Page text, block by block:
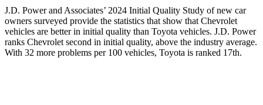
J.D. Power and Associates’ 2024 Initial Quality Study of new car
owners surveyed provide the statistics that show that Chevrolet
vehicles are better in initial quality than Toyota vehicles. J.D. Power
ranks Chevrolet second in initial quality, above the industry average.
With 32 more problems per 100 vehicles, Toyota is ranked 17th.